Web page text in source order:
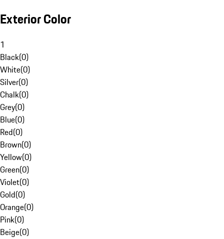
Exterior Color
1
Black(0)
White(0)
Silver(0)
Chalk(0)
Grey(0)
Blue(0)
Red(0)
Brown(0)
Yellow(0)
Green(0)
Violet(0)
Gold(0)
Orange(0)
Pink(0)
Beige(0)